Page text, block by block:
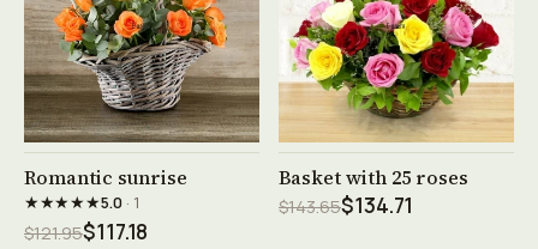
See product →
Romantic sunrise
★★★★★5.0· 1
$121.95$117.18
See product →
Basket with 25 roses
$143.65$134.71